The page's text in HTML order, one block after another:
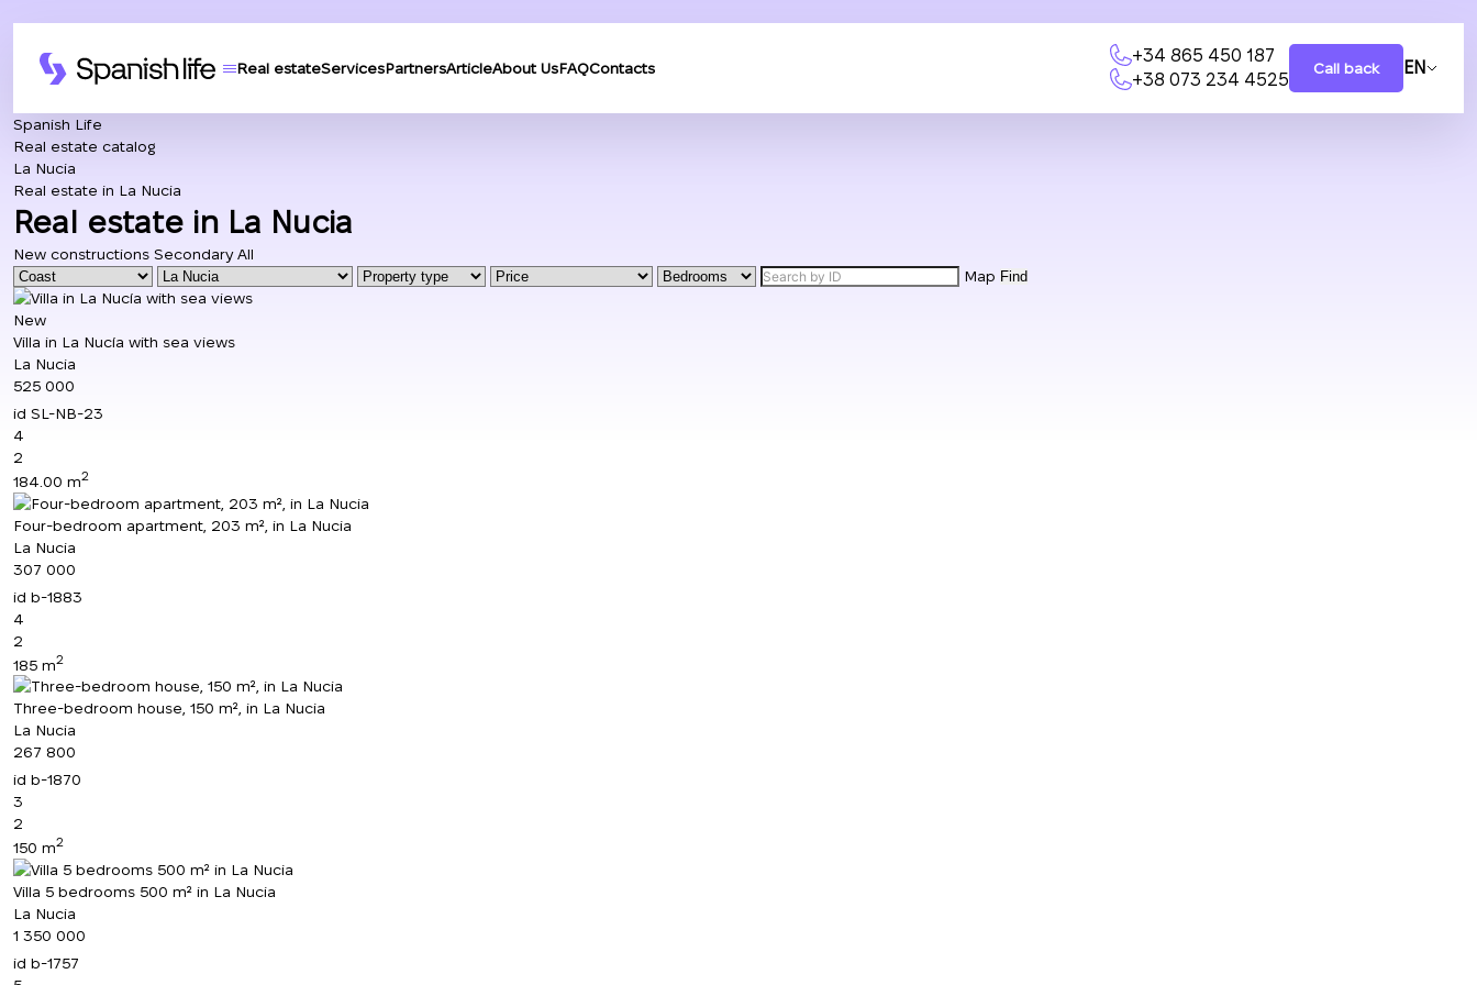
Real estateServicesPartnersArticleAbout UsFAQContacts
+34 865 450 187
+38 073 234 4525
Call back EN
Spanish Life
Real estate catalog
La Nucia
Real estate in La Nucia
Real estate in La Nucia
New constructions Secondary All
Map Find
New
Villa in La Nucía with sea views
La Nucia
525 000
id SL-NB-23
4
2
184.00 m2
Four-bedroom apartment, 203 m², in La Nucia
La Nucia
307 000
id b-1883
4
2
185 m2
Three-bedroom house, 150 m², in La Nucia
La Nucia
267 800
id b-1870
3
2
150 m2
Villa 5 bedrooms 500 m² in La Nucia
La Nucia
1 350 000
id b-1757